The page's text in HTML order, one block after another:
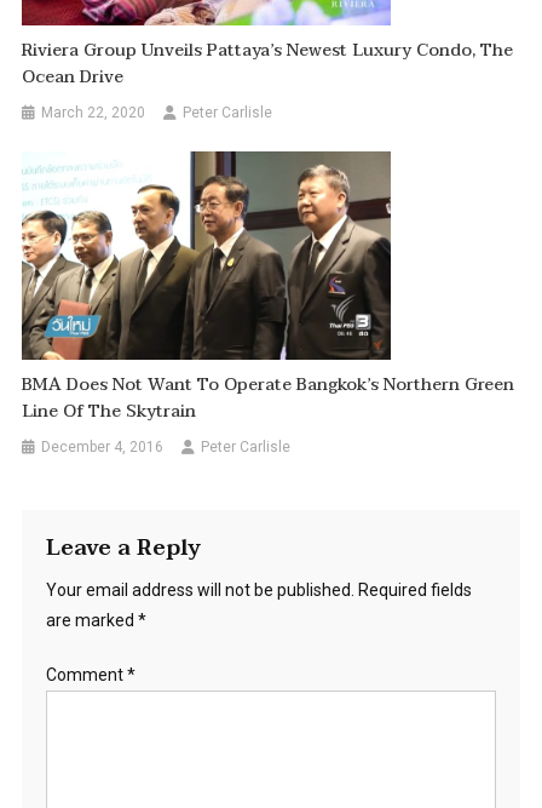
Riviera Group Unveils Pattaya’s Newest Luxury Condo, The
Ocean Drive
March 22, 2020 Peter Carlisle
BMA Does Not Want To Operate Bangkok’s Northern Green
Line Of The Skytrain
December 4, 2016 Peter Carlisle
Leave a Reply
Your email address will not be published.
Required fields
are marked *
Comment*